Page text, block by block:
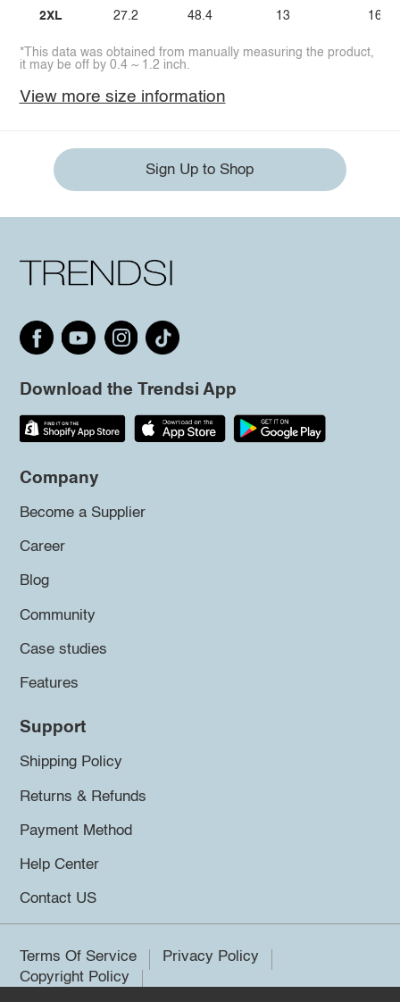
2XL 27.2 48.4 13 16.1
*This data was obtained from manually measuring the product,
it may be off by 0.4 ~ 1.2 inch.
View more size information
Sign Up to Shop
Download the Trendsi App
Company
Become a Supplier
Career
Blog
Community
Case studies
Features
Support
Shipping Policy
Returns & Refunds
Payment Method
Help Center
Contact US
Terms Of Service
Privacy Policy
Copyright Policy